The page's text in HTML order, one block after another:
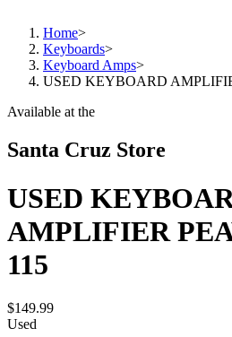
Home>
Keyboards>
Keyboard Amps>
USED KEYBOARD
Available at the
Santa Cruz Store
USED
AMPLIFIER
115
$149.99
Used